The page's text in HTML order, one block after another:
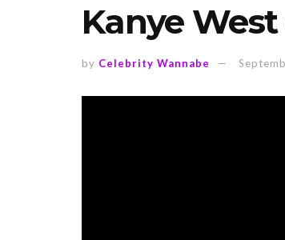
Kanye
by Celebrity Wannabe